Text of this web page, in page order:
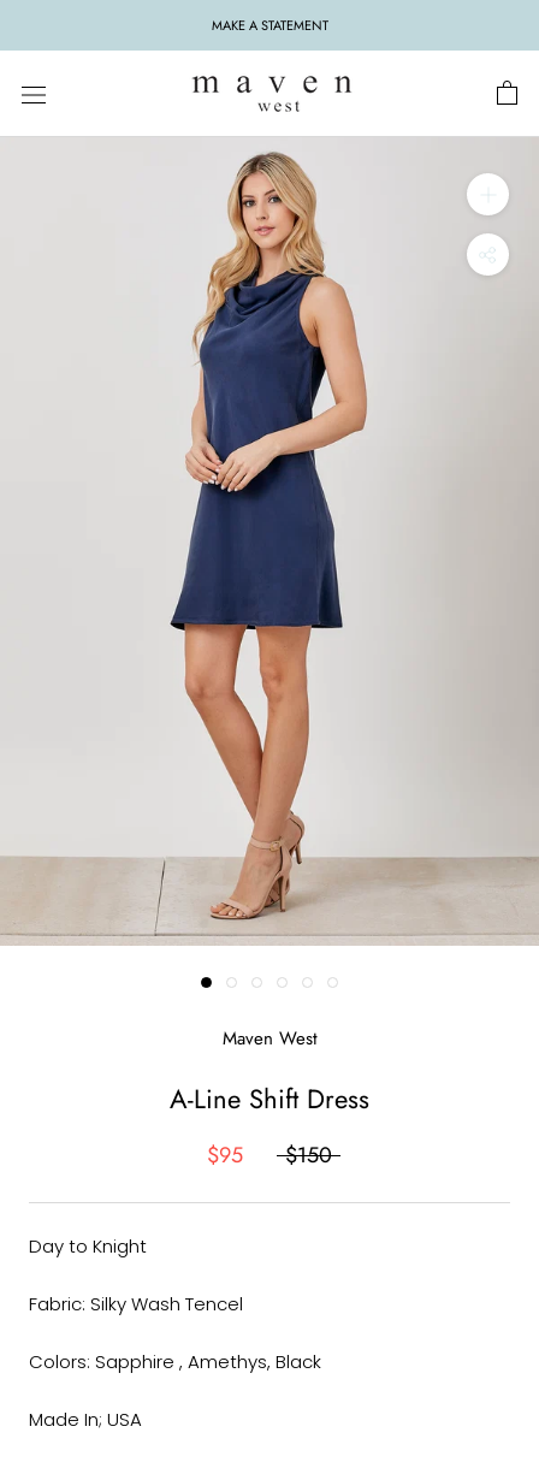
MAKE A STATEMENT
Maven West
A-Line Shift Dress
$95 $150
Day to Knight
Fabric: Silky Wash Tencel
Colors: Sapphire , Amethys, Black
Made In; USA